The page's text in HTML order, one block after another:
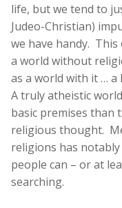
life, but we tend to
Judeo-Christian)
we have handy.
a world without
as a world with it …
A truly atheistic
basic premises than
religious thought.
religions has
people can – or at
searching.